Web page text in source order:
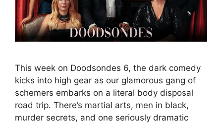
This week on Doodsondes 6, the dark comedy
kicks into high gear as our glamorous gang of
schemers embarks on a literal body disposal
road trip. There’s martial arts, men in black,
murder secrets, and one seriously dramatic